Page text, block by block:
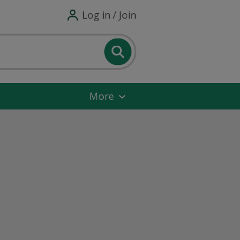
Log in / Join
More